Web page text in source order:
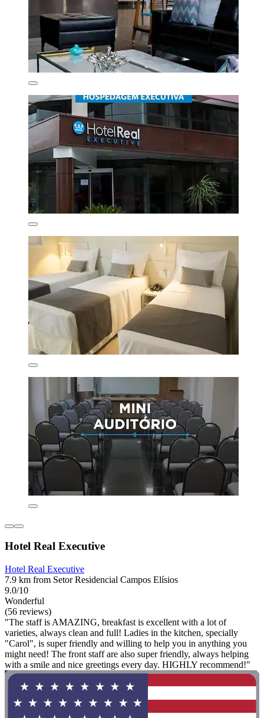
Hotel Real Executive
Hotel Real Executive
7.9 km from Setor Residencial Campos Elísios
9.0/10
Wonderful
(56 reviews)
"The staff is AMAZING, breakfast is excellent with a lot of
varieties, always clean and full! Ladies in the kitchen, specially
"Carol", is super friendly and willing to help you in anything you
might need! The front staff are also super friendly, always helping
with a smile and nice greetings every day. HIGHLY recommend!"